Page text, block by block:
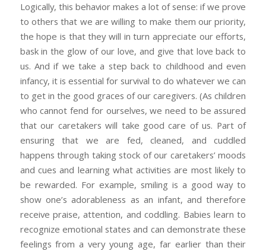
Logically, this behavior makes a lot of sense: if we prove
to others that we are willing to make them our priority,
the hope is that they will in turn appreciate our efforts,
bask in the glow of our love, and give that love back to
us. And if we take a step back to childhood and even
infancy, it is essential for survival to do whatever we can
to get in the good graces of our caregivers. (As children
who cannot fend for ourselves, we need to be assured
that our caretakers will take good care of us. Part of
ensuring that we are fed, cleaned, and cuddled
happens through taking stock of our caretakers’ moods
and cues and learning what activities are most likely to
be rewarded. For example, smiling is a good way to
show one’s adorableness as an infant, and therefore
receive praise, attention, and coddling. Babies learn to
recognize emotional states and can demonstrate these
feelings from a very young age, far earlier than their